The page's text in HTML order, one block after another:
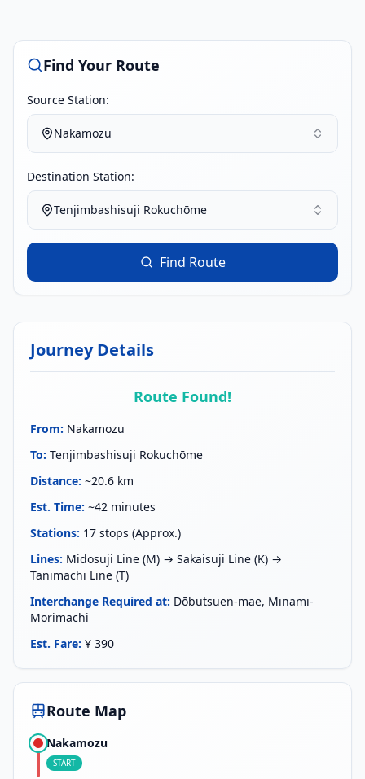
Find Your Route
Source Station:
Nakamozu
Destination Station:
Tenjimbashisuji Rokuchōme
Find Route
Journey Details
Route Found!
From: Nakamozu
To: Tenjimbashisuji Rokuchōme
Distance: ~20.6 km
Est. Time: ~42 minutes
Stations: 17 stops (Approx.)
Lines: Midosuji Line (M) → Sakaisuji Line (K) →
Tanimachi Line (T)
Interchange Required at: Dōbutsuen-mae, Minami-
Morimachi
Est. Fare: ¥ 390
Route Map
Nakamozu
START